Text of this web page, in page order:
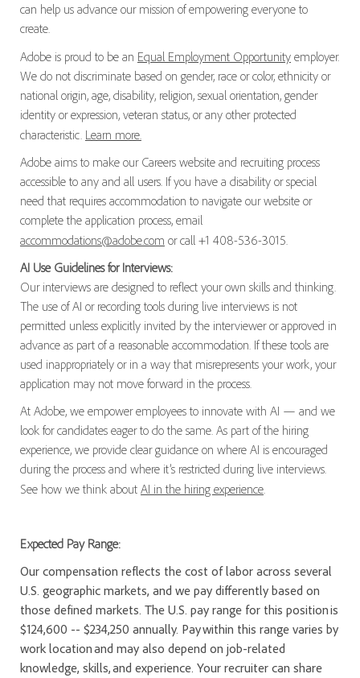
can help us advance our mission of empowering everyone to
create.
Adobe is proud to be an Equal Employment Opportunityemployer.
We do not discriminate based on gender, race or color, ethnicity or
national origin, age, disability, religion, sexual orientation, gender
identity or expression, veteran status, or any other protected
characteristic. Learn more.
Adobe aims to make our Careers website and recruiting process
accessible to any and all users. If you have a disability or special
need that requires accommodation to navigate our website or
complete the application process, email
accommodations@adobe.com or call +1 408-536-3015.
AI Use Guidelines for Interviews:
Our interviews are designed to reflect your own skills and thinking.
The use of AI or recording tools during live interviews is not
permitted unless explicitly invited by the interviewer or approved in
advance as part of a reasonable accommodation. If these tools are
used inappropriately or in a way that misrepresents your work, your
application may not move forward in the process.
At Adobe, we empower employees to innovate with AI — and we
look for candidates eager to do the same. As part of the hiring
experience, we provide clear guidance on where AI is encouraged
during the process and where it’s restricted during live interviews.
See how we think about AI in the hiring experience.
Expected Pay Range:
Our compensation reflects the cost of labor across several
U.S. geographic markets, and we pay differently based on
those defined markets. The U.S. pay range for this position is
$124,600 -- $234,250 annually. Pay within this range varies by
work location and may also depend on job-related
knowledge, skills, and experience. Your recruiter can share